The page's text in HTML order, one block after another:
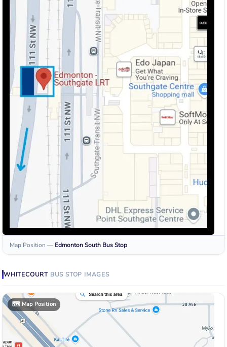
Map Position — Edmonton South Bus Stop
WHITECOURT BUS STOP IMAGES
🗺️ Map Position